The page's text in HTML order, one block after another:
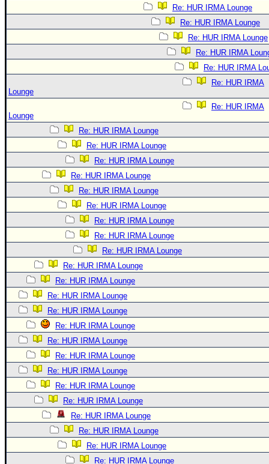
Re: HUR IRMA Lounge
Re: HUR IRMA Lounge
Re: HUR IRMA Lounge
Re: HUR IRMA
Re: HUR IRMA
Re: HUR IRMA
Lounge
Re: HUR IRMA
Lounge
Re: HUR IRMA Lounge
Re: HUR IRMA Lounge
Re: HUR IRMA Lounge
Re: HUR IRMA Lounge
Re: HUR IRMA Lounge
Re: HUR IRMA Lounge
Re: HUR IRMA Lounge
Re: HUR IRMA Lounge
Re: HUR IRMA Lounge
Re: HUR IRMA Lounge
Re: HUR IRMA Lounge
Re: HUR IRMA Lounge
Re: HUR IRMA Lounge
Re: HUR IRMA Lounge
Re: HUR IRMA Lounge
Re: HUR IRMA Lounge
Re: HUR IRMA Lounge
Re: HUR IRMA Lounge
Re: HUR IRMA Lounge
Re: HUR IRMA Lounge
Re: HUR IRMA Lounge
Re: HUR IRMA Lounge
Re: HUR IRMA Lounge